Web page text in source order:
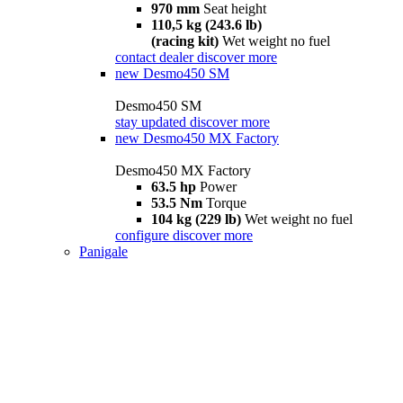
970 mm Seat height
110,5 kg (243.6 lb)
(racing kit) Wet weight no fuel
contact dealer discover more
new Desmo450 SM
Desmo450 SM
stay updated discover more
new Desmo450 MX Factory
Desmo450 MX Factory
63.5 hp Power
53.5 Nm Torque
104 kg (229 lb) Wet weight no fuel
configure discover more
Panigale